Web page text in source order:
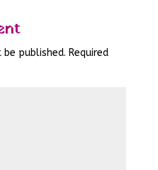
published. Required